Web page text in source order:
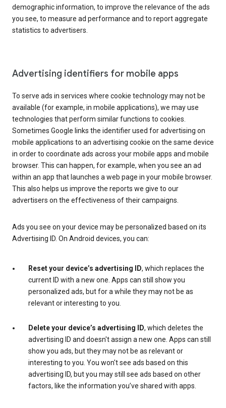
demographic information, to improve the relevance of the ads
you see, to measure ad performance and to report aggregate
statistics to advertisers.
Advertising identifiers for mobile apps
To serve ads in services where cookie technology may not be
available (for example, in mobile applications), we may use
technologies that perform similar functions to cookies.
Sometimes Google links the identifier used for advertising on
mobile applications to an advertising cookie on the same device
in order to coordinate ads across your mobile apps and mobile
browser. This can happen, for example, when you see an ad
within an app that launches a web page in your mobile browser.
This also helps us improve the reports we give to our
advertisers on the effectiveness of their campaigns.
Ads you see on your device may be personalized based on its
Advertising ID. On Android devices, you can:
Reset your device’s advertising ID, which replaces the
current ID with a new one. Apps can still show you
personalized ads, but for a while they may not be as
relevant or interesting to you.
Delete your device’s advertising ID, which deletes the
advertising ID and doesn't assign a new one. Apps can still
show you ads, but they may not be as relevant or
interesting to you. You won't see ads based on this
advertising ID, but you may still see ads based on other
factors, like the information you’ve shared with apps.